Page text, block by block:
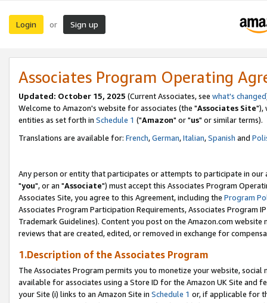
Login or Sign up
Associates Program Operating
Updated: October 15, 2025 (Current Associates, see what's changed
Welcome to Amazon's website for associates (the "Associates Site"),
entities as set forth in Schedule 1 ("Amazon" or "us" or similar terms).
Translations are available for: French,German,Italian,Spanish and
Any person or entity that participates or attempts to participate in our
"you", or an "Associate") must accept this Associates Program
Associates Site, you agree to this Agreement, including the Program
Associates Program Participation Requirements, Associates Program
Trademark Guidelines). Content you post on the Amazon.com
reviews that are created, edited, or removed in exchange for
1.Description of the Associates Program
The Associates Program permits you to monetize your website,
available for associates using a Store ID for the Amazon UK Site and
your Site (i) links to an Amazon Site in Schedule 1 or, if applicable for